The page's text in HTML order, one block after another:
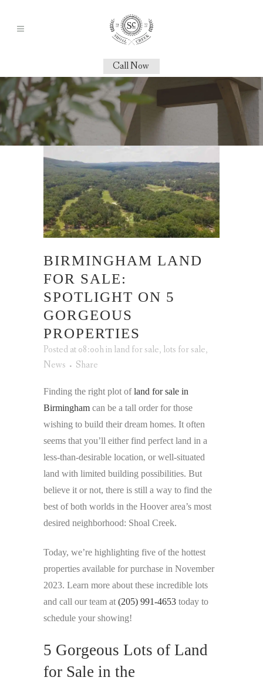
Call Now
BIRMINGHAM LAND
FOR SALE:
SPOTLIGHT ON 5
GORGEOUS
PROPERTIES
Posted at 08:00hinland for sale, lots for sale,
News
Share
Finding the right plot ofland for sale in
Birmingham can be a tall order for those
wishing to build their dream homes. It often
seems that you’ll either find perfect land in a
less-than-desirable location, or well-situated
land with limited building possibilities. But
believe it or not, there is still a way to find the
best of both worlds in the Hoover area’s most
desired neighborhood: Shoal Creek.
Today, we’re highlighting five of the hottest
properties available for purchase in November
2023. Learn more about these incredible lots
and call our team at (205) 991-4653 today to
schedule your showing!
5 Gorgeous Lots of Land
for Sale in the